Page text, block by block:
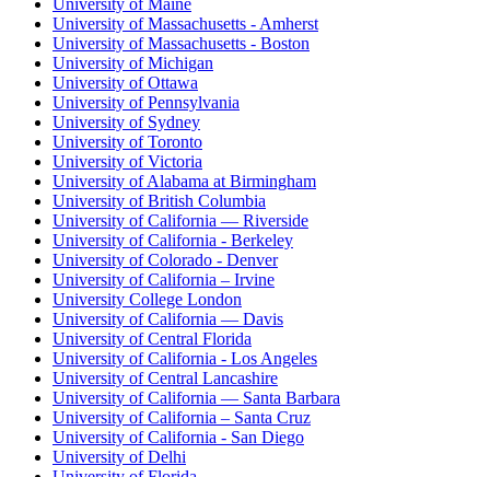
University of Maine
University of Massachusetts - Amherst
University of Massachusetts - Boston
University of Michigan
University of Ottawa
University of Pennsylvania
University of Sydney
University of Toronto
University of Victoria
University of Alabama at Birmingham
University of British Columbia
University of California — Riverside
University of California - Berkeley
University of Colorado - Denver
University of California – Irvine
University College London
University of California — Davis
University of Central Florida
University of California - Los Angeles
University of Central Lancashire
University of California — Santa Barbara
University of California – Santa Cruz
University of California - San Diego
University of Delhi